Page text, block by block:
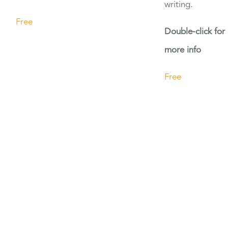
Free
writing.
Double-click for
more info
Free